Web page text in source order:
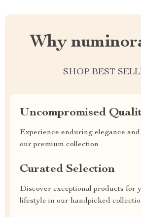
Why
SHOP BEST
Uncompromised
Experience enduring elegance
our premium collection
Curated Selection
Discover exceptional products for
lifestyle in our handpicked